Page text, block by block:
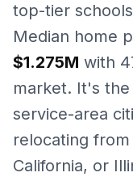
top-tier
Median home
$1.275M with
market. It's
service-area
relocating
California, or